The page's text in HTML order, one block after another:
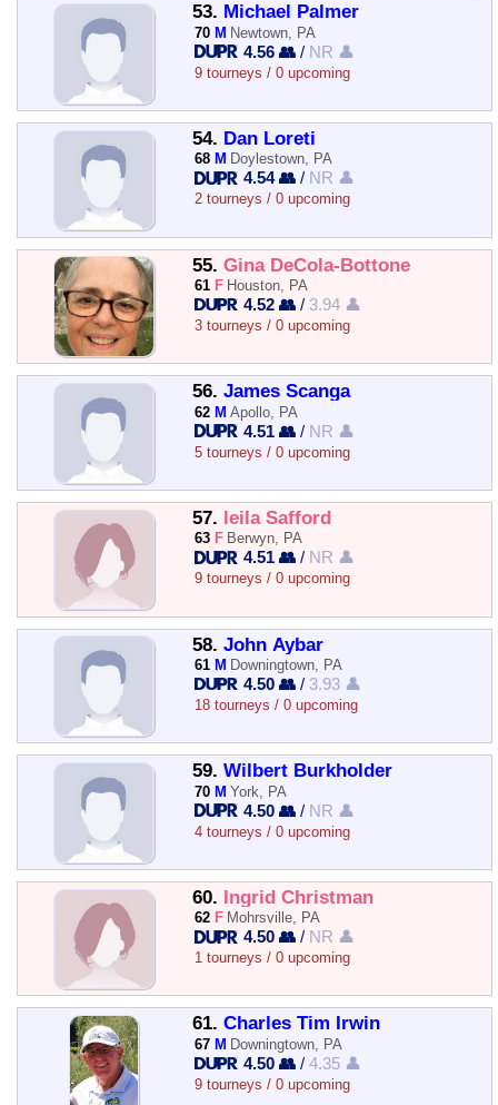
53. Michael Palmer
70 M Newtown, PA
4.56 👥 / NR 👤
9 tourneys / 0 upcoming
54. Dan Loreti
68 M Doylestown, PA
4.54 👥 / NR 👤
2 tourneys / 0 upcoming
55. Gina DeCola-Bottone
61 F Houston, PA
4.52 👥 / 3.94 👤
3 tourneys / 0 upcoming
56. James Scanga
62 M Apollo, PA
4.51 👥 / NR 👤
5 tourneys / 0 upcoming
57. leila Safford
63 F Berwyn, PA
4.51 👥 / NR 👤
9 tourneys / 0 upcoming
58. John Aybar
61 M Downingtown, PA
4.50 👥 / 3.93 👤
18 tourneys / 0 upcoming
59. Wilbert Burkholder
70 M York, PA
4.50 👥 / NR 👤
4 tourneys / 0 upcoming
60. Ingrid Christman
62 F Mohrsville, PA
4.50 👥 / NR 👤
1 tourneys / 0 upcoming
61. Charles Tim Irwin
67 M Downingtown, PA
4.50 👥 /4.35 👤
9 tourneys / 0 upcoming